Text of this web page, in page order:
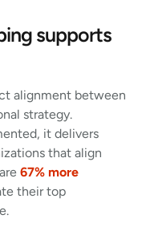
supports
alignment between
strategy.
it delivers
that align
67% more
their top